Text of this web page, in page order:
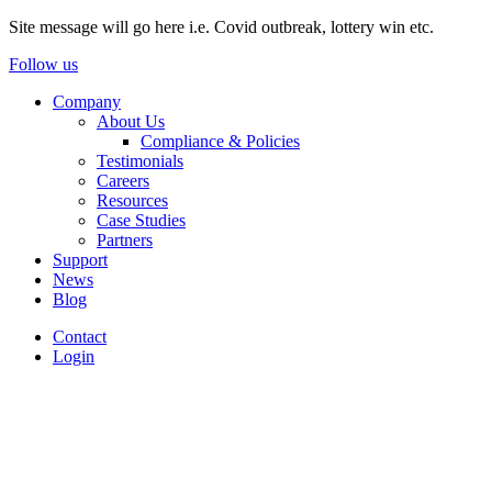
Site message will go here i.e. Covid outbreak, lottery win etc.
Follow us
Company
About Us
Compliance & Policies
Testimonials
Careers
Resources
Case Studies
Partners
Support
News
Blog
Contact
Login